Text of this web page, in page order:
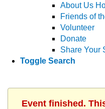
About Us
Friends of
Volunteer
Donate
Share Your
Toggle Search
Event finished.